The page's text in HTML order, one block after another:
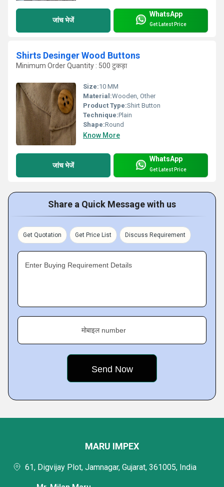
जांच भेजें
WhatsApp
Get Latest Price
Shirts Desinger Wood Buttons
Minimum Order Quantity : 500 टुकड़ा
Size:10 MM
Material:Wooden, Other
Product Type:Shirt Button
Technique:Plain
Shape:Round
Know More
जांच भेजें
WhatsApp
Get Latest Price
Share a Quick Message with us
Get Quotation Get Price List Discuss Requirement
Enter Buying Requirement Details
मोबाइल number
MARU IMPEX
61, Digvijay Plot, Jamnagar, Gujarat, 361005, India